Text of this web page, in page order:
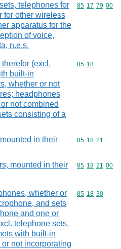
telephones for
for other wireless
apparatus for the
of voice,
n.e.s.
Commodity
85 17 79 00
(excl.
built-in
whether or not
headphones
not combined
consisting of a
Commodity
85 18
in their
Commodity
85 18 21
mounted in their
Commodity
85 18 21 00
whether or
and sets
and one or
telephone sets,
with built-in
not incorporating
Commodity
85 18 30